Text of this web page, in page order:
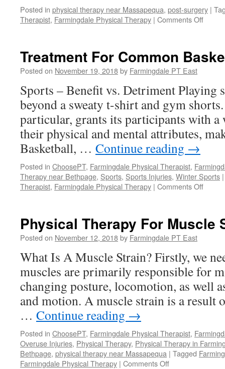
Posted in physical therapy near Massapequa, post-surgery |
Therapist, Farmingdale Physical Therapy | Comments Offon
Treatment For Common
Posted on November 19, 2018by Farmingdale PT East
Sports – Benefit vs. Detriment Playing
beyond a sweaty t-shirt and gym
particular, grants its participants with a
their physical and mental attributes,
Basketball, … Continue reading →
Posted in ChoosePT, Farmingdale Physical Therapist,
Therapy near Bethpage, Sports, Sports Injuries, Winter Sports |
Therapist, Farmingdale Physical Therapy | Comments Offon
Physical Therapy For Muscle
Posted on November 12, 2018by Farmingdale PT East
What Is A Muscle Strain? Firstly, we
muscles are primarily responsible for
changing posture, locomotion, as well
and motion. A muscle strain is a result
… Continue reading →
Posted in ChoosePT, Farmingdale Physical Therapist,
Overuse Injuries, Physical Therapy, Physical Therapy in
Bethpage, physical therapy near Massapequa | Tagged
Farmingdale Physical Therapy | Comments Offon